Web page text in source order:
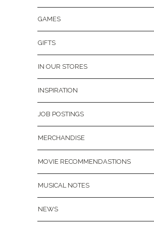
GAMES
GIFTS
IN OUR STORES
INSPIRATION
JOB POSTINGS
MERCHANDISE
MOVIE RECOMMENDASTIONS
MUSICAL NOTES
NEWS